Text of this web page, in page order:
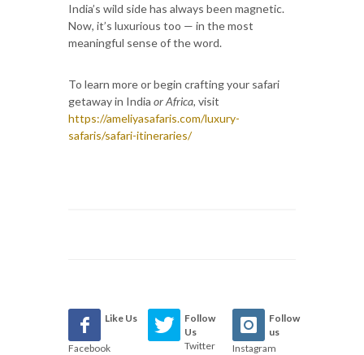
India’s wild side has always been magnetic.
Now, it’s luxurious too — in the most
meaningful sense of the word.
To learn more or begin crafting your safari
getaway in India or Africa, visit
https://ameliyasafaris.com/luxury-
safaris/safari-itineraries/
Like Us
Facebook
Follow
Us
Twitter
Follow
us
Instagram